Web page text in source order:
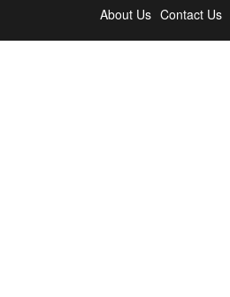
About Us Contact Us